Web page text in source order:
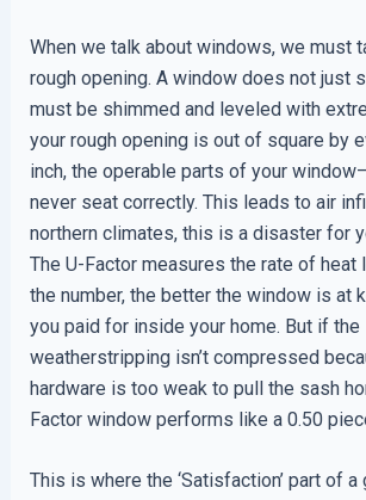
When we talk about windows, we must
rough opening. A window does not just
must be shimmed and leveled with
your rough opening is out of square by
inch, the operable parts of your
never seat correctly. This leads to air
northern climates, this is a disaster for
The U-Factor measures the rate of heat
the number, the better the window is at
you paid for inside your home. But if the
weatherstripping isn’t compressed
hardware is too weak to pull the sash
Factor window performs like a 0.50
This is where the ‘Satisfaction’ part of a